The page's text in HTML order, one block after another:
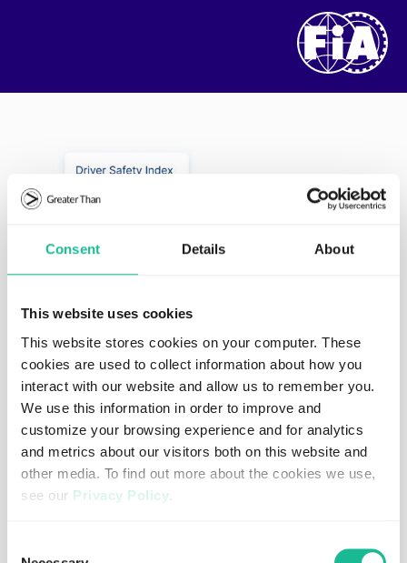
Consent Details About
This website uses cookies
This website stores cookies on your computer. These
cookies are used to collect information about how you
interact with our website and allow us to remember you.
We use this information in order to improve and
customize your browsing experience and for analytics
and metrics about our visitors both on this website and
other media. To find out more about the cookies we use,
see our Privacy Policy.
A complement to existing solutions
Rather than replacing existing systems, the FIA DSI works
comparable and actionable view of driver risk.